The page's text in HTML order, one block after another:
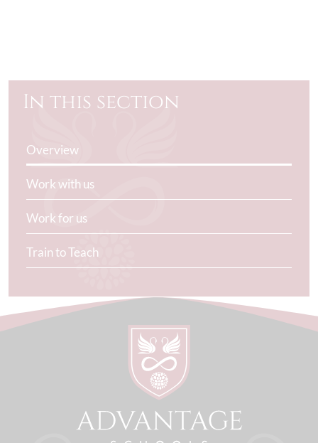
In this section
Overview
Work with us
Work for us
Train to Teach